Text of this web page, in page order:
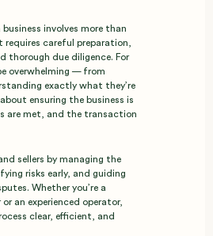
business involves more than
careful preparation,
thorough due diligence. For
overwhelming — from
exactly what they’re
ensuring the business is
are met, and the transaction
sellers by managing the
risks early, and guiding
Whether you’re a
an experienced operator,
clear, efficient, and